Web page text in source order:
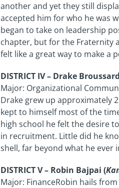
another and yet they still
accepted him for who he was
began to take on leadership
chapter, but for the Fraternity
felt like a great way to make a
DISTRICT IV – Drake
Major: Organizational
Drake grew up approximately
kept to himself most of the
high school he felt the desire
in recruitment. Little did he
shell, far beyond what he ever
DISTRICT V – Robin Bajpai (
Major: FinanceRobin hails